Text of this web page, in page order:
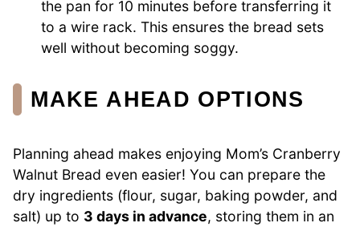
the pan for 10 minutes before transferring it
to a wire rack. This ensures the bread sets
well without becoming soggy.
MAKE AHEAD OPTIONS
Planning ahead makes enjoying Mom’s Cranberry
Walnut Bread even easier! You can prepare the
dry ingredients (flour, sugar, baking powder, and
salt) up to 3 days in advance, storing them in an